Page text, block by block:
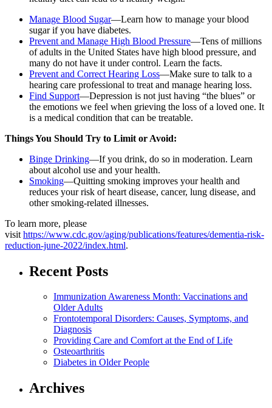
Manage Blood Sugar—Learn how to manage your blood
sugar if you have diabetes.
Prevent and Manage High Blood Pressure—Tens of millions
of adults in the United States have high blood pressure, and
many do not have it under control. Learn the facts.
Prevent and Correct Hearing Loss—Make sure to talk to a
hearing care professional to treat and manage hearing loss.
Find Support—Depression is not just having “the blues” or
the emotions we feel when grieving the loss of a loved one. It
is a medical condition that can be treatable.
Things You Should Try to Limit or Avoid:
Binge Drinking—If you drink, do so in moderation. Learn
about alcohol use and your health.
Smoking—Quitting smoking improves your health and
reduces your risk of heart disease, cancer, lung disease, and
other smoking-related illnesses.
To learn more, please
visit https://www.cdc.gov/aging/publications/features/dementia-risk-
reduction-june-2022/index.html.
Recent Posts
Immunization Awareness Month: Vaccinations and
Older Adults
Frontotemporal Disorders: Causes, Symptoms, and
Diagnosis
Providing Care and Comfort at the End of Life
Osteoarthritis
Diabetes in Older People
Archives